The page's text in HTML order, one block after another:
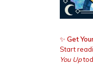
✨ Get
Start
You Up